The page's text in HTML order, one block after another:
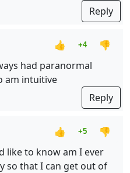
Reply
👍 +4
👎
had paranormal
am intuitive
Reply
👍 +5
👎
like to know am I ever
so that I can get out of